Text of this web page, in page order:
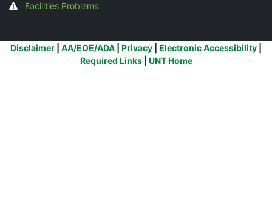
Facilities Problems
Additional Links
Disclaimer AA/EOE/ADA Privacy Electronic Accessibility
Required Links| UNT Home